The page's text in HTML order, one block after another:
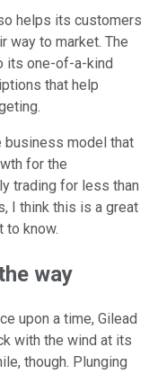
helps its customers
way to market. The
its one-of-a-kind
that help
business model that
for the
trading for less than
I think this is a great
to know.
way
upon a time, Gilead
with the wind at its
though. Plunging